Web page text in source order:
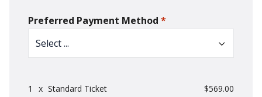
Preferred Payment Method *
1 x Standard Ticket $569.00